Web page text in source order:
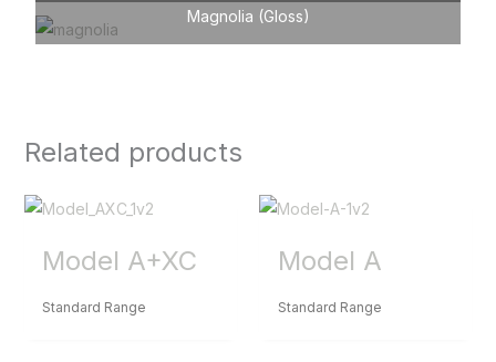
Magnolia (Gloss)
Related products
Model A+XC
Standard Range
Model A
Standard Range